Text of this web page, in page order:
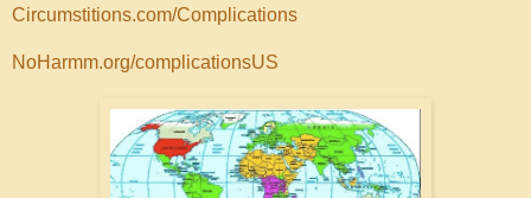
Circumstitions.com/Complications
NoHarmm.org/complicationsUS